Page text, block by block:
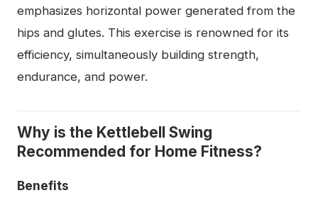
emphasizes horizontal power generated from the
hips and glutes. This exercise is renowned for its
efficiency, simultaneously building strength,
endurance, and power.
Why is the Kettlebell Swing
Recommended for Home Fitness?
Benefits